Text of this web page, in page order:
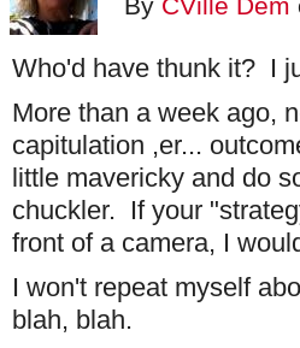
Who'd have thunk it? I
More than a week ago,
capitulation ,er...
little mavericky and do
chuckler. If your
front of a camera, I
I won't repeat myself
blah, blah.